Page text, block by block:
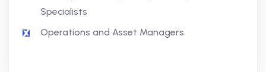
Specialists
Operations and Asset Managers